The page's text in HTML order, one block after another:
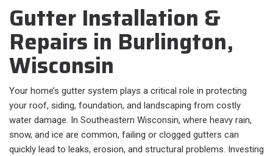
Gutter Installation &
Repairs in Burlington,
Wisconsin
Your home’s gutter system plays a critical role in protecting
your roof, siding, foundation, and landscaping from costly
water damage. In Southeastern Wisconsin, where heavy rain,
snow, and ice are common, failing or clogged gutters can
quickly lead to leaks, erosion, and structural problems. Investing